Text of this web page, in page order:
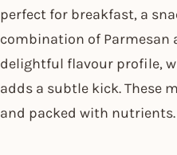
perfect for breakfast, a
combination of Parmesan
delightful flavour profile,
adds a subtle kick. These
and packed with nutrients.